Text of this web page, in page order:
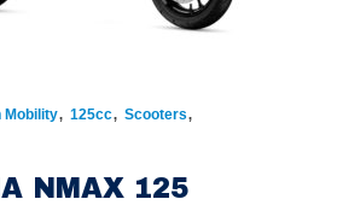
Mobility, 125cc, Scooters,
NMAX 125